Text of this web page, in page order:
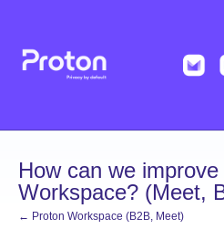
content
How can we
Workspace? (Meet,
← Proton Workspace (B2B, Meet)